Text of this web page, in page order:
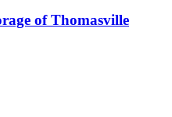
of Thomasville